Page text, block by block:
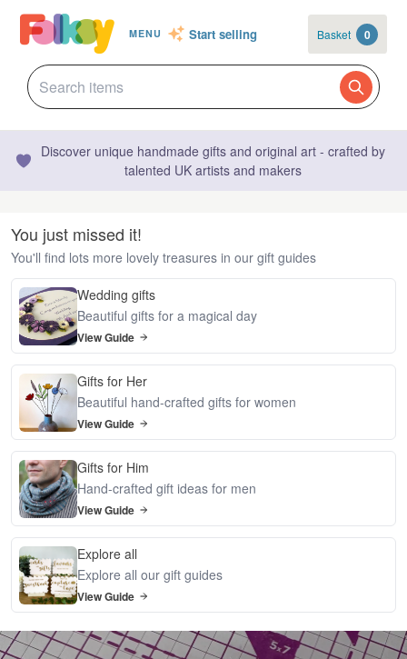
MENU Start selling Basket 0
Discover unique handmade gifts and original art - crafted by
talented UK artists and makers
You just missed it!
You'll find lots more lovely treasures in our gift guides
Wedding gifts
Beautiful gifts for a magical day
View Guide
Gifts for Her
Beautiful hand-crafted gifts for women
View Guide
Gifts for Him
Hand-crafted gift ideas for men
View Guide
Explore all
Explore all our gift guides
View Guide